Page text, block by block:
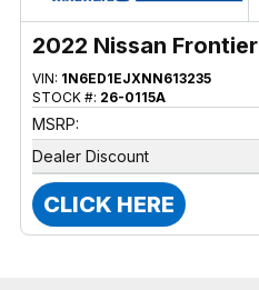
2022 Nissan Frontier
VIN: 1N6ED1EJXNN613235
STOCK #: 26-0115A
MSRP:
Dealer Discount
CLICK HERE